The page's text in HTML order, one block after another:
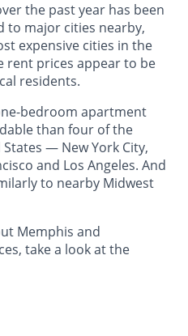
the past year has been
to major cities nearby,
expensive cities in the
rent prices appear to be
residents.
bedroom apartment
than four of the
— New York City,
and Los Angeles. And
to nearby Midwest
Memphis and
take a look at the